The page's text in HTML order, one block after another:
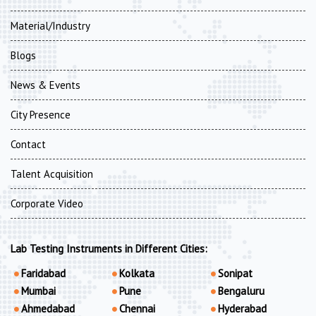
Material/Industry
Blogs
News & Events
City Presence
Contact
Talent Acquisition
Corporate Video
Lab Testing Instruments in Different Cities:
Faridabad
Mumbai
Ahmedabad
Kolkata
Pune
Chennai
Sonipat
Bengaluru
Hyderabad